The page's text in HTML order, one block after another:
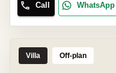
Call WhatsApp
Villa Off-plan